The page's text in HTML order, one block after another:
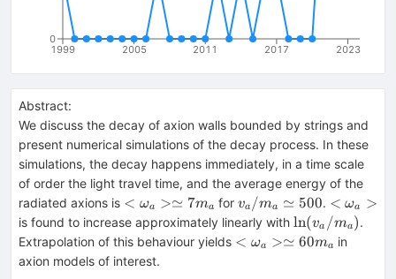
1999 2005 2011 2017 2023
0
Abstract:
We discuss the decay of axion walls bounded by strings and
present numerical simulations of the decay process. In these
simulations, the decay happens immediately, in a time scale
of order the light travel time, and the average energy of the
radiated axions is <\omega_a
> \simeq 7
m_a
< ωa >≃ 7ma for v_a/m_a\simeq
500
va /ma ≃ 500. < ωa >
is found to increase approximately linearly with \ln(v_a/m_a)
ln(va /ma ).
Extrapolation of this behaviour yields <\omega_a>
< ωa >≃ 60ma in
axion models of interest.